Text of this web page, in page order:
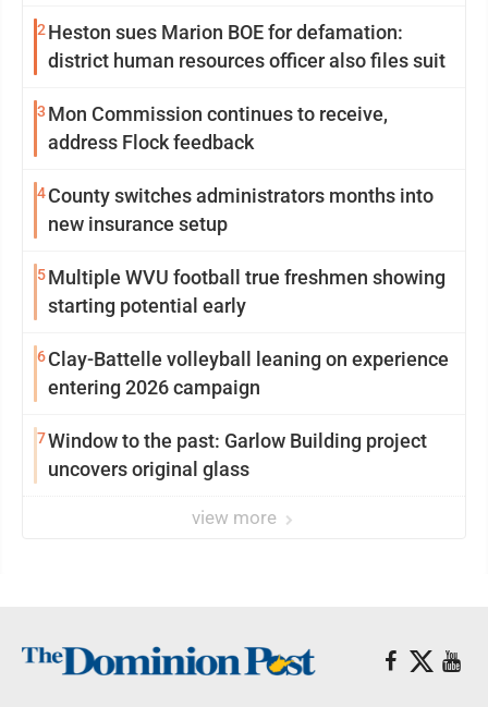
2 Heston sues Marion BOE for defamation:
district human resources officer also files suit
3 Mon Commission continues to receive,
address Flock feedback
4County switches administrators months into
new insurance setup
5Multiple WVU football true freshmen showing
starting potential early
6Clay-Battelle volleyball leaning on experience
entering 2026 campaign
7Window to the past: Garlow Building project
uncovers original glass
view more